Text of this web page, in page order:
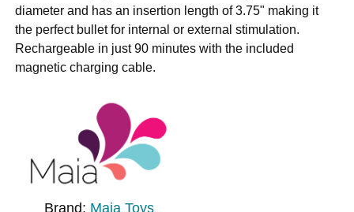
diameter and has an insertion length of 3.75" making it
the perfect bullet for internal or external stimulation.
Rechargeable in just 90 minutes with the included
magnetic charging cable.
Brand: Maia Toys